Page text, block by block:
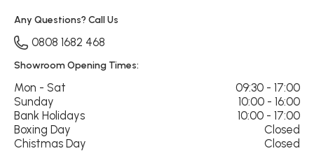
Any Questions? Call Us
0808 1682 468
Showroom Opening Times:
Mon - Sat
09:30 - 17:00
Sunday
10:00 - 16:00
Bank Holidays
10:00 - 17:00
Boxing Day
Closed
Chistmas Day
Closed